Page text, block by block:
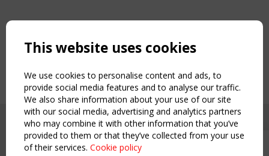
Upcoming event - 2 September
This website uses cookies
We use cookies to personalise content and ads, to
provide social media features and to analyse our traffic.
We also share information about your use of our site
with our social media, advertising and analytics partners
who may combine it with other information that you’ve
provided to them or that they’ve collected from your use
of their services. Cookie policy